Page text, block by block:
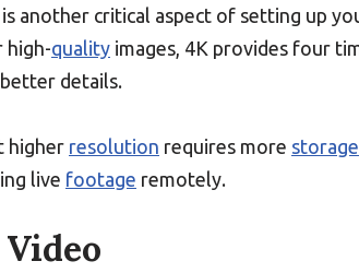
is another critical aspect of setting up
high-quality images, 4K provides four
details.
higher resolution requires more storage
live footage remotely.